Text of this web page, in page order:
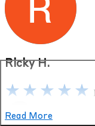
Read More
Ricky H.